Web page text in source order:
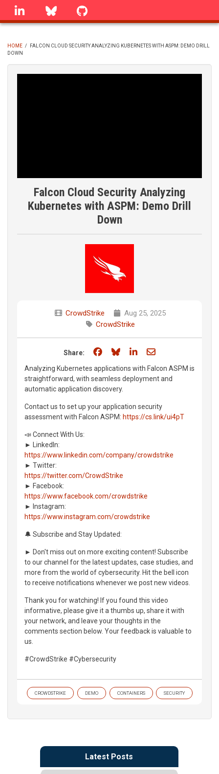
Skip
linkedin Bluesky
BREADCRUMB
HOME /
FALCON CLOUD SECURITY ANALYZING KUBERNETES WITH ASPM: DEMO DRILL
DOWN
Falcon Cloud Security Analyzing
Kubernetes with ASPM: Demo Drill
Down
CrowdStrike
Aug 25, 2025
CrowdStrike
Share: Share on Facebook
Share on Bluesky
Share on LinkedIn
Share through
Analyzing Kubernetes applications with Falcon ASPM is
straightforward, with seamless deployment and
automatic application discovery.
Contact us to set up your application security
assessment with Falcon ASPM: https://cs.link/ui4pT
📣 Connect With Us:
► LinkedIn:
https://www.linkedin.com/company/crowdstrike
► Twitter:
https://twitter.com/CrowdStrike
► Facebook:
https://www.facebook.com/crowdstrike
► Instagram:
https://www.instagram.com/crowdstrike
🔔 Subscribe and Stay Updated:
► Don't miss out on more exciting content! Subscribe
to our channel for the latest updates, case studies, and
more from the world of cybersecurity. Hit the bell icon
to receive notifications whenever we post new videos.
Thank you for watching! If you found this video
informative, please give it a thumbs up, share it with
your network, and leave your thoughts in the
comments section below. Your feedback is valuable to
us.
#CrowdStrike #Cybersecurity
CROWDSTRIKE DEMO CONTAINERS SECURITY
Latest Posts